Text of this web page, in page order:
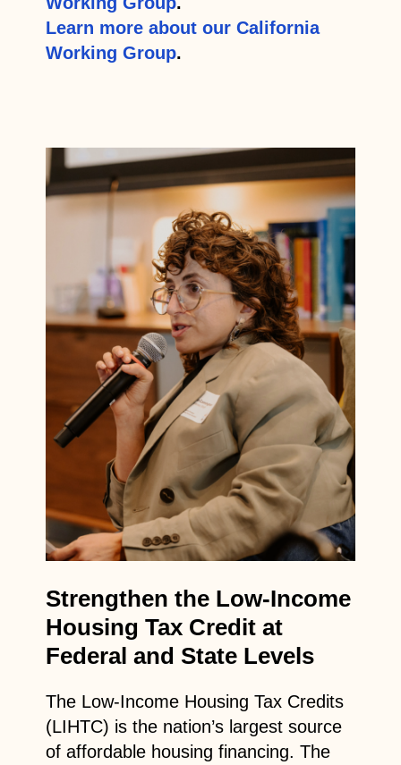
Learn more about our California
Working Group.
Strengthen the Low-Income
Housing Tax Credit at
Federal and State Levels
The Low-Income Housing Tax Credits
(LIHTC) is the nation’s largest source
of affordable housing financing. The